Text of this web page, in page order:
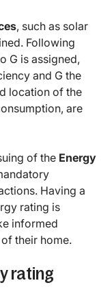
, such as solar
Following
G is assigned,
and G the
location of the
are
of the Energy
Having a
rating is
informed
their home.
rating